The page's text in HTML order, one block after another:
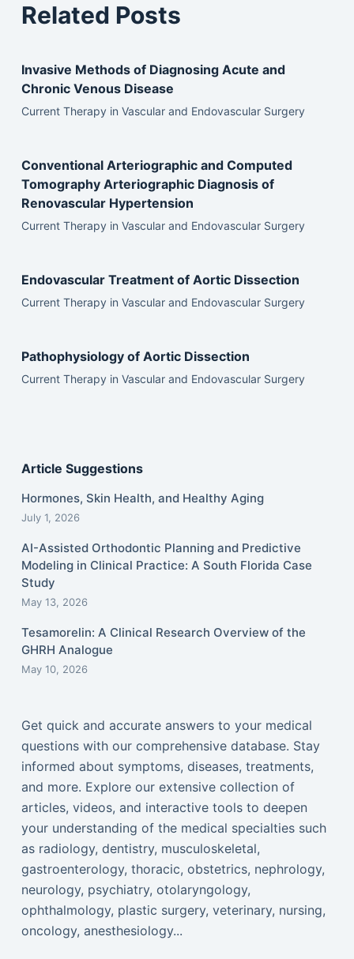
Related Posts
Invasive Methods of Diagnosing Acute and
Chronic Venous Disease
Current Therapy in Vascular and Endovascular Surgery
Conventional Arteriographic and Computed
Tomography Arteriographic Diagnosis of
Renovascular Hypertension
Current Therapy in Vascular and Endovascular Surgery
Endovascular Treatment of Aortic Dissection
Current Therapy in Vascular and Endovascular Surgery
Pathophysiology of Aortic Dissection
Current Therapy in Vascular and Endovascular Surgery
Article Suggestions
Hormones, Skin Health, and Healthy Aging
July 1, 2026
AI-Assisted Orthodontic Planning and Predictive
Modeling in Clinical Practice: A South Florida Case
Study
May 13, 2026
Tesamorelin: A Clinical Research Overview of the
GHRH Analogue
May 10, 2026
Get quick and accurate answers to your medical
questions with our comprehensive database. Stay
informed about symptoms, diseases, treatments,
and more. Explore our extensive collection of
articles, videos, and interactive tools to deepen
your understanding of the medical specialties such
as radiology, dentistry, musculoskeletal,
gastroenterology, thoracic, obstetrics, nephrology,
neurology, psychiatry, otolaryngology,
ophthalmology, plastic surgery, veterinary, nursing,
oncology, anesthesiology...